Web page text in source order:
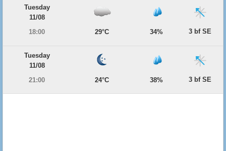
Tuesday
11/08
18:00
29°C 34% 3 bf SE
Tuesday
11/08
21:00
24°C 38% 3 bf SE